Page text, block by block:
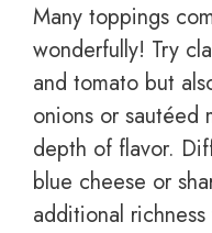
Many toppings
wonderfully! Try
and tomato but
onions or sautéed
depth of flavor.
blue cheese or
additional